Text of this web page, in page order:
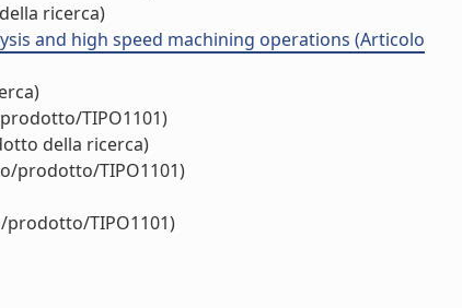
ricerca)
and high speed machining operations (Articolo
TIPO1101)
della ricerca)
prodotto/TIPO1101)
TIPO1101)